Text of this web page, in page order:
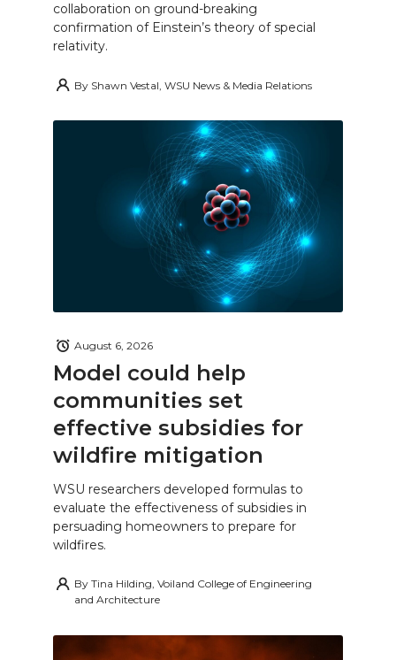
collaboration on ground-breaking
confirmation of Einstein’s theory of special
relativity.
By Shawn Vestal, WSU News & Media Relations
Model could help
communities set
effective subsidies for
wildfire mitigation
August 6, 2026
WSU researchers developed formulas to
evaluate the effectiveness of subsidies in
persuading homeowners to prepare for
wildfires.
By Tina Hilding, Voiland College of Engineering
and Architecture